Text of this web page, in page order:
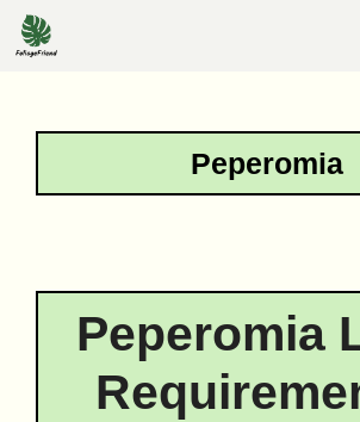
Skip
to
Peperomia
Peperomia